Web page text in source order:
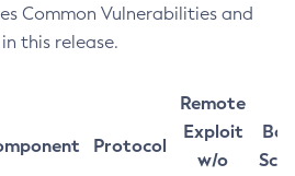
Common Vulnerabilities and
this release.
Protocol
Remote
Exploit
w/o